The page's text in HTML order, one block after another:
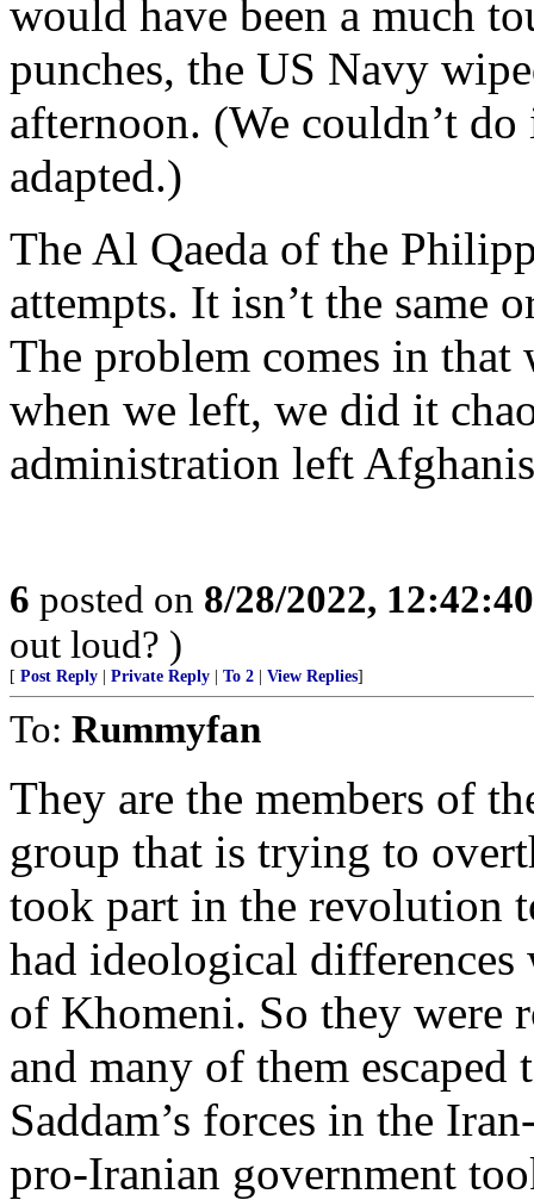
would have been a much
punches, the US Navy
afternoon. (We couldn’t
adapted.)
The Al Qaeda of the
attempts. It isn’t the same
The problem comes in
when we left, we did it
administration left
6 posted on 8/28/2022,
out loud? )
[ Post Reply Private Reply To 2 View Replies]
To: Rummyfan
They are the members of
group that is trying to
took part in the revolution
had ideological
of Khomeni. So they were
and many of them
Saddam’s forces in the
pro-Iranian government